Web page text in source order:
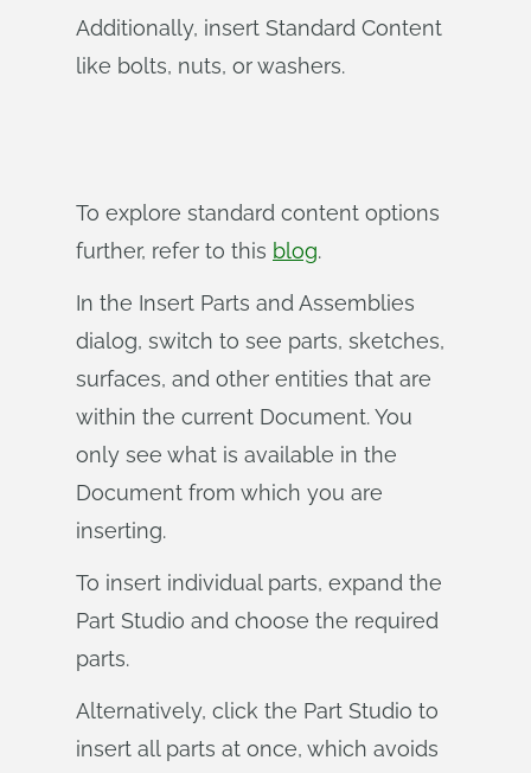
Additionally, insert Standard Content
like bolts, nuts, or washers.
To explore standard content options
further, refer to this blog.
In the Insert Parts and Assemblies
dialog, switch to see parts, sketches,
surfaces, and other entities that are
within the current Document. You
only see what is available in the
Document from which you are
inserting.
To insert individual parts, expand the
Part Studio and choose the required
parts.
Alternatively, click the Part Studio to
insert all parts at once, which avoids